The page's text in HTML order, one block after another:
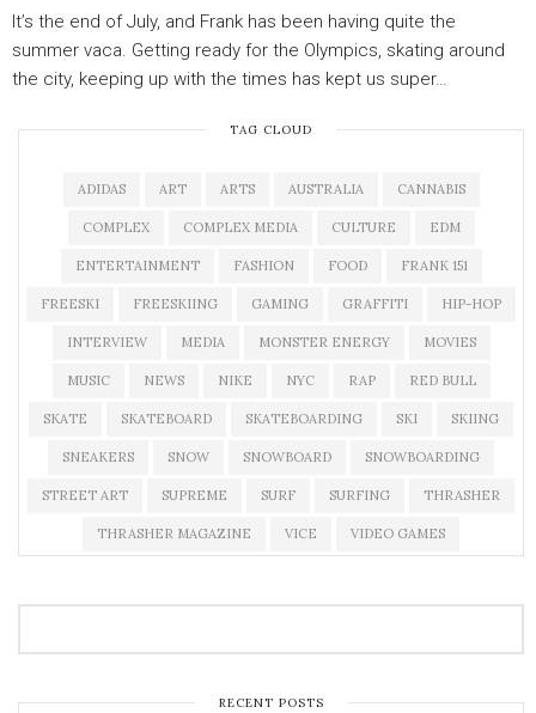
It’s the end of July, and Frank has been having quite the
summer vaca. Getting ready for the Olympics, skating around
the city, keeping up with the times has kept us super…
TAG CLOUD
ADIDAS ART ARTS AUSTRALIA CANNABIS
COMPLEX COMPLEX MEDIA CULTURE EDM
ENTERTAINMENT FASHION FOOD FRANK 151
FREESKI FREESKIING GAMING GRAFFITI HIP-HOP
INTERVIEW MEDIA MONSTER ENERGY MOVIES
MUSIC NEWS NIKE NYC RAP RED BULL
SKATE SKATEBOARD SKATEBOARDING SKI SKIING
SNEAKERS SNOW SNOWBOARD SNOWBOARDING
STREET ART SUPREME SURF SURFING THRASHER
THRASHER MAGAZINE VICE VIDEO GAMES
RECENT POSTS